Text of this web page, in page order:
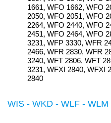
1661, WFO 1662, WFO
2050, WFO 2051, WFO
2264, WFO 2440, WFO
2451, WFO 2464, WFO
3231, WFP 3330, WFR
2466, WFR 2830, WFR
3240, WFT 2806, WFT
3231, WFXI 2840, WFXI
2840
WIS - WKD - WLF - WLM